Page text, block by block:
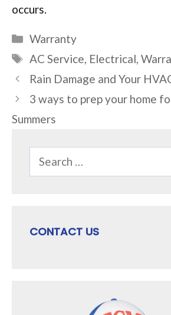
occurs.
Categories
Warranty
Tags
AC Service, Electrical,
Rain Damage and Your
3 ways to prep your home
Summers
for:
CONTACT US